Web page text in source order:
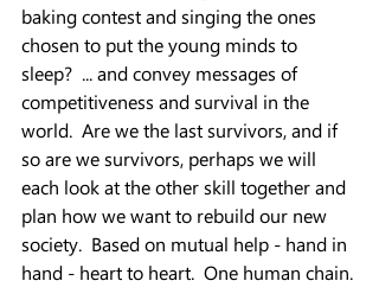
baking contest and singing the ones
chosen to put the young minds to
sleep?  ... and convey messages of
competitiveness and survival in the
world.  Are we the last survivors, and if
so are we survivors, perhaps we will
each look at the other skill together and
plan how we want to rebuild our new
society.  Based on mutual help - hand in
hand - heart to heart.  One human chain.